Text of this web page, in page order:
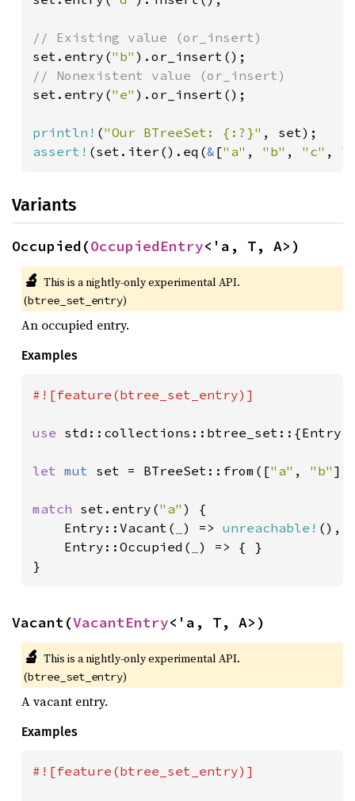
set.entry("b"
set.entry("e" ).or_insert();
println! ("Our BTreeSet: {:?}"
assert! (set.iter().eq(& ["a" , "b" , "c" ,
Variants
Occupied(OccupiedEntry<'a, T, A>)
🔬 This is a nightly-only experimental API.
(btree_set_entry)
An occupied entry.
Examples
#![feature(btree_set_entry)]
use std::collections::btree_set::{Entry,
let mut set = BTreeSet::from(["a" , "b"
match set.entry("a" ) {
    Entry::Vacant(
) => unreachable! (),
    Entry::Occupied(
) => { }
}
Vacant(VacantEntry<'a, T, A>)
🔬 This is a nightly-only experimental API.
(btree_set_entry)
A vacant entry.
Examples
#![feature(btree_set_entry)]